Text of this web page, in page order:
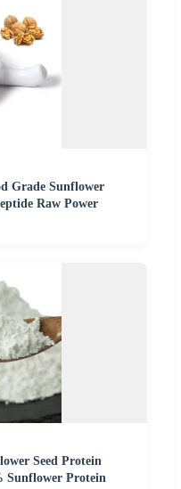
Grade Sunflower
Raw Power
Seed Protein
Sunflower Protein